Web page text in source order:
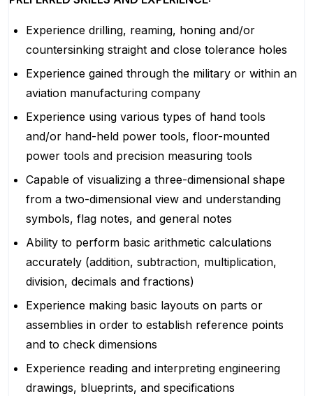
Experience drilling, reaming, honing and/or
countersinking straight and close tolerance holes
Experience gained through the military or within an
aviation manufacturing company
Experience using various types of hand tools
and/or hand-held power tools, floor-mounted
power tools and precision measuring tools
Capable of visualizing a three-dimensional shape
from a two-dimensional view and understanding
symbols, flag notes, and general notes
Ability to perform basic arithmetic calculations
accurately (addition, subtraction, multiplication,
division, decimals and fractions)
Experience making basic layouts on parts or
assemblies in order to establish reference points
and to check dimensions
Experience reading and interpreting engineering
drawings, blueprints, and specifications